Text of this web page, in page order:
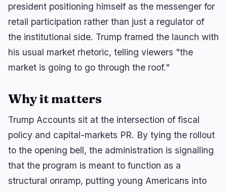
president positioning himself as the messenger for
retail participation rather than just a regulator of
the institutional side. Trump framed the launch with
his usual market rhetoric, telling viewers "the
market is going to go through the roof."
Why it matters
Trump Accounts sit at the intersection of fiscal
policy and capital-markets PR. By tying the rollout
to the opening bell, the administration is signalling
that the program is meant to function as a
structural onramp, putting young Americans into